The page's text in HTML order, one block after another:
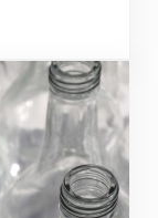
in the Dry Season